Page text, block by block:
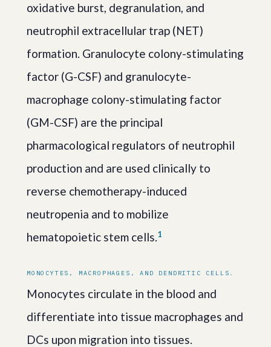
oxidative burst, degranulation, and
neutrophil extracellular trap (NET)
formation. Granulocyte colony-stimulating
factor (G-CSF) and granulocyte-
macrophage colony-stimulating factor
(GM-CSF) are the principal
pharmacological regulators of neutrophil
production and are used clinically to
reverse chemotherapy-induced
neutropenia and to mobilize
hematopoietic stem cells.1
MONOCYTES, MACROPHAGES, AND DENDRITIC CELLS.
Monocytes circulate in the blood and
differentiate into tissue macrophages and
DCs upon migration into tissues.